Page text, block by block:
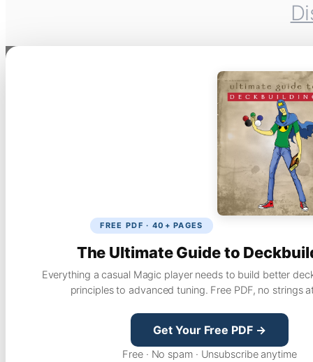
FREE PDF · 40+ PAGES
The Ultimate Guide to
Everything a casual Magic player needs to build better
principles to advanced tuning. Free PDF, no strings
Get Your Free PDF →
Free · No spam · Unsubscribe anytime